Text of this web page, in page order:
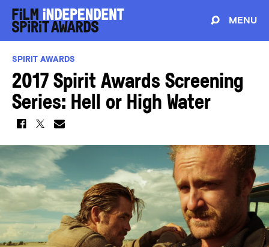
MENU
SPIRIT AWARDS
2017 Spirit Awards Screening
Series: Hell or High Water